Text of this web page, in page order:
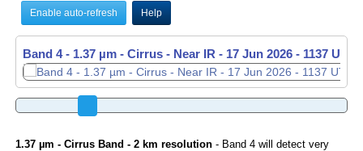
Enable auto-refresh Help
Band 4 - 1.37 µm - Cirrus - Near IR - 17 Jun 2026 - 1138 UTC
1.37 µm - Cirrus Band - 2 km resolution- Band 4 will detect very